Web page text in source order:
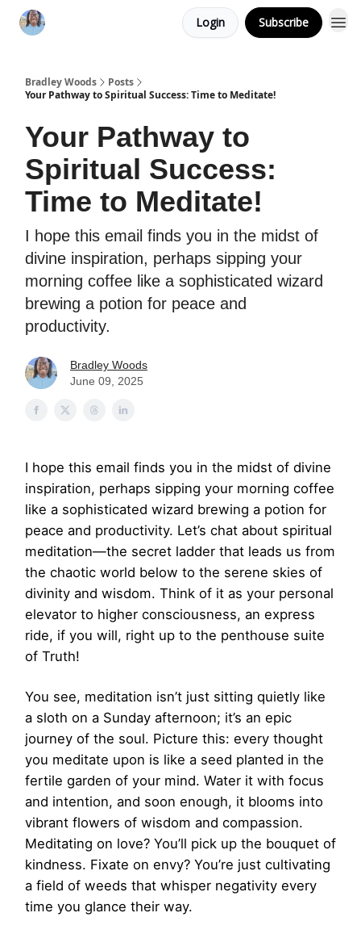
Login Subscribe
Bradley Woods
Posts
Your Pathway to Spiritual Success: Time to Meditate!
Your Pathway to
Spiritual Success:
Time to Meditate!
I hope this email finds you in the midst of
divine inspiration, perhaps sipping your
morning coffee like a sophisticated wizard
brewing a potion for peace and
productivity.
Bradley Woods
June 09, 2025
I hope this email finds you in the midst of divine
inspiration, perhaps sipping your morning coffee
like a sophisticated wizard brewing a potion for
peace and productivity. Let’s chat about spiritual
meditation—the secret ladder that leads us from
the chaotic world below to the serene skies of
divinity and wisdom. Think of it as your personal
elevator to higher consciousness, an express
ride, if you will, right up to the penthouse suite
of Truth!
You see, meditation isn’t just sitting quietly like
a sloth on a Sunday afternoon; it’s an epic
journey of the soul. Picture this: every thought
you meditate upon is like a seed planted in the
fertile garden of your mind. Water it with focus
and intention, and soon enough, it blooms into
vibrant flowers of wisdom and compassion.
Meditating on love? You’ll pick up the bouquet of
kindness. Fixate on envy? You’re just cultivating
a field of weeds that whisper negativity every
time you glance their way.